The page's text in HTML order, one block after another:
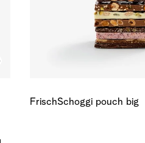
FrischSchoggi pouch big